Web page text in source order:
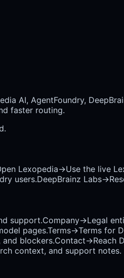
AI, AgentFoundry,
faster routing.
Lexopedia→Use the live
users.DeepBrainz Labs→
support.Company→Legal
pages.Terms→Terms for
blockers.Contact→Reach
context, and support notes.